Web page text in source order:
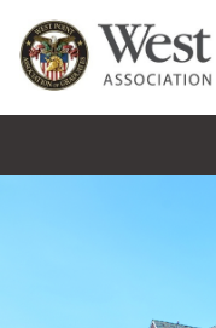
Quick Links
Be Thou at
Find a Grad